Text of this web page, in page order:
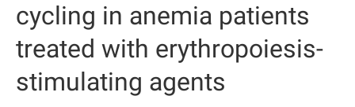
cycling in anemia patients
treated with erythropoiesis-
stimulating agents